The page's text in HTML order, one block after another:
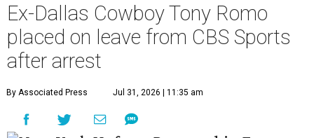
Ex-Dallas Cowboy Tony Romo
placed on leave from CBS Sports
after arrest
By Associated Press Jul 31, 2026 | 11:35 am